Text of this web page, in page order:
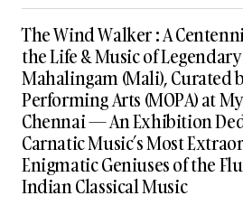
The Wind Walker : A
the Life & Music of
Mahalingam (Mali), Curated
Performing Arts (MOPA) at
Chennai — An Exhibition
Carnatic Music’s Most
Enigmatic Geniuses of the
Indian Classical Music